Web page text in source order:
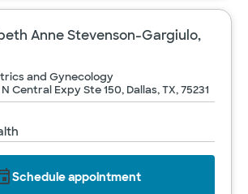
Anne Stevenson-Gargiulo,
and Gynecology
N Central Expy Ste 150, Dallas, TX, 75231
Schedule appointment